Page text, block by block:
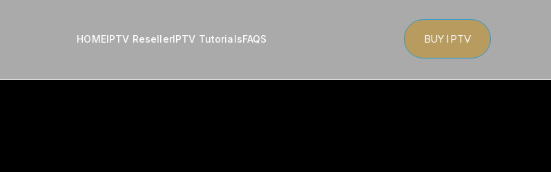
HOMEIPTV ResellerIPTV TutorialsFAQS BUY IPTV